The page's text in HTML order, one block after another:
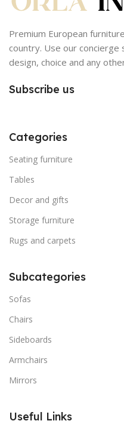
Premium European
country. Use our
design, choice and any
Subscribe us
Categories
Seating furniture
Tables
Decor and gifts
Storage furniture
Rugs and carpets
Subcategories
Sofas
Chairs
Sideboards
Armchairs
Mirrors
Useful Links